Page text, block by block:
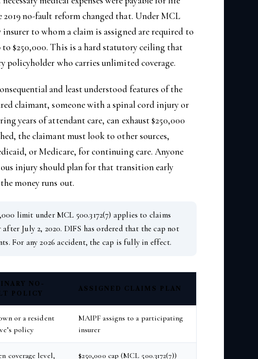
no-fault reform changed that. Under MCL
insurer to whom a claim is assigned are required to
$250,000. This is a hard statutory ceiling that
policyholder who carries unlimited coverage.
and least understood features of the
claimant, someone with a spinal cord injury or
years of attendant care, can exhaust $250,000
the claimant must look to other sources,
or Medicare, for continuing care. Anyone
injury should plan for that transition early
money runs out.
limit under MCL 500.3172(7) applies to claims
July 2, 2020. DIFS has ordered that the cap not
For any 2026 accident, the cap is fully in effect.
NO-
POLICY
ASSIGNED CLAIMS PLAN
or a resident
policy
MAIPF assigns to a participating
insurer
coverage level, $250,000 cap (MCL 500.3172(7))